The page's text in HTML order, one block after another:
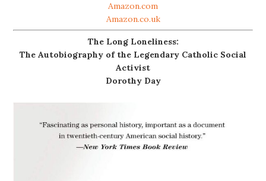
Amazon.com
Amazon.co.uk
The Long Loneliness:
The Autobiography of the Legendary Catholic Social
Activist
Dorothy Day